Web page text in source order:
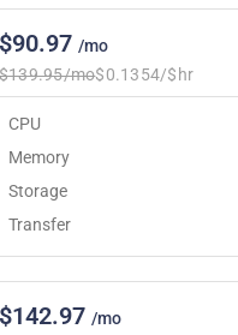
/mo
mo$0.1354/$hr
CPU
Memory
Storage
Transfer
/mo